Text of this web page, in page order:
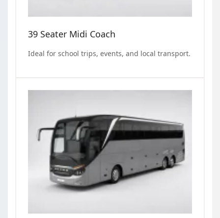
39 Seater Midi Coach
Ideal for school trips, events, and local transport.